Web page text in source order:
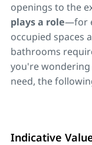
openings to the
plays a role—for
occupied spaces
bathrooms
you're wondering
need, the
Indicative